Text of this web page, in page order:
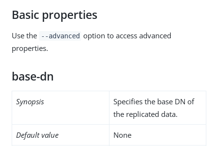
Basic properties
Use the --advanced option to access advanced
properties.
base-dn
Synopsis
Specifies the base DN of
the replicated data.
Default value None